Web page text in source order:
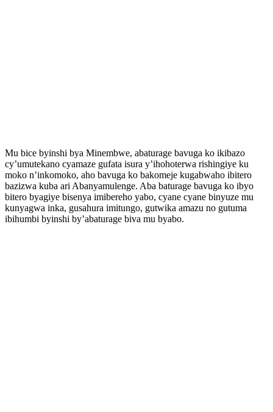
Mu bice byinshi bya Minembwe, abaturage bavuga ko ikibazo
cy’umutekano cyamaze gufata isura y’ihohoterwa rishingiye ku
moko n’inkomoko, aho bavuga ko bakomeje kugabwaho ibitero
bazizwa kuba ari Abanyamulenge. Aba baturage bavuga ko ibyo
bitero byagiye bisenya imibereho yabo, cyane cyane binyuze mu
kunyagwa inka, gusahura imitungo, gutwika amazu no gutuma
ibihumbi byinshi by’abaturage biva mu byabo.